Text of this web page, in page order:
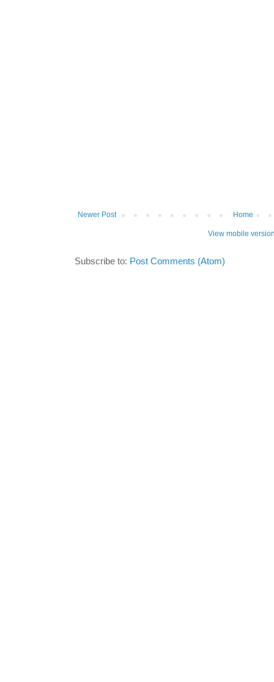
Newer Post Home
View mobile
Subscribe to: Post Comments (Atom)